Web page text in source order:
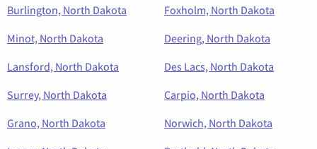
Burlington, North Dakota
Foxholm, North Dakota
Minot, North Dakota
Deering, North Dakota
Lansford, North Dakota
Des Lacs, North Dakota
Surrey, North Dakota
Carpio, North Dakota
Grano, North Dakota
Norwich, North Dakota